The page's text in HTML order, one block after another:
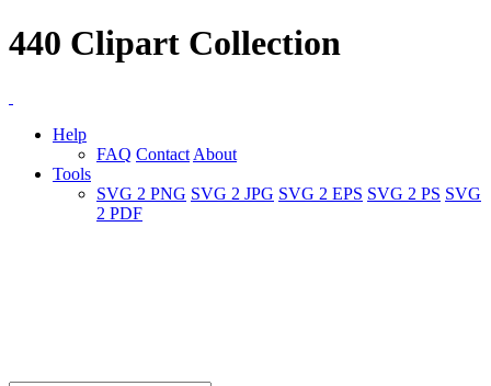
440 Clipart Collection
Help
FAQ Contact About
Tools
SVG 2 PNG SVG 2 JPG SVG 2 EPS SVG 2 PS SVG
2 PDF